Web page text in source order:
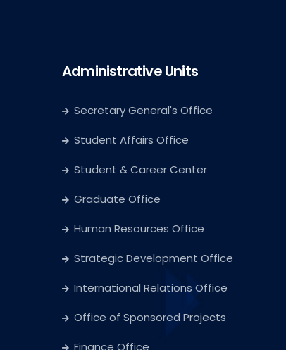
Administrative Units
Secretary General's Office
Student Affairs Office
Student & Career Center
Graduate Office
Human Resources Office
Strategic Development Office
International Relations Office
Office of Sponsored Projects
Finance Office